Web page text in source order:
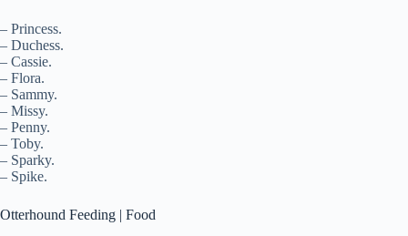
– Princess.
– Duchess.
– Cassie.
– Flora.
– Sammy.
– Missy.
– Penny.
– Toby.
– Sparky.
– Spike.
Otterhound Feeding | Food